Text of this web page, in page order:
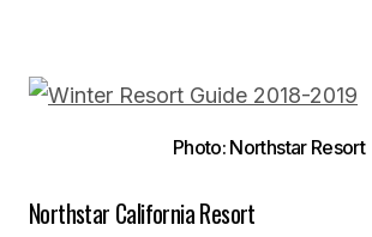
Photo: Northstar Resort
Northstar California Resort